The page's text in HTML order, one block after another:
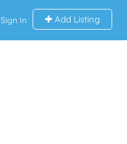
Sign In Add Listing